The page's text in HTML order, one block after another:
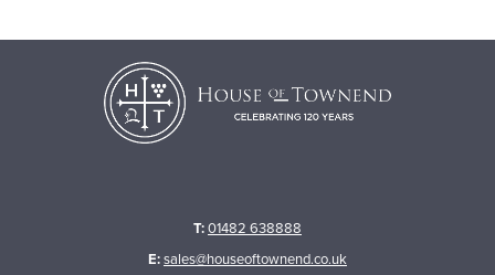
T:01482 638888
E:sales@houseoftownend.co.uk